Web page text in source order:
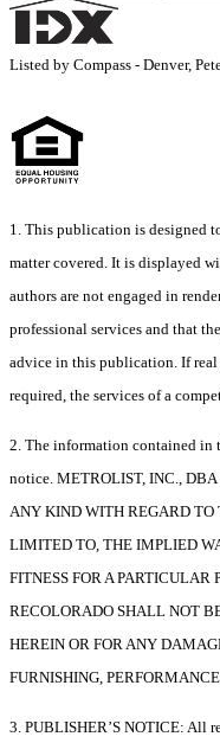
Listed by Compass - Denver,
1. This publication is designed
matter covered. It is displayed
authors are not engaged in
professional services and that
advice in this publication. If real
required, the services of a
2. The information contained
notice. METROLIST, INC.,
ANY KIND WITH REGARD
LIMITED TO, THE IMPLIED
FITNESS FOR A PARTICULAR
RECOLORADO SHALL NOT
HEREIN OR FOR ANY
FURNISHING,
3. PUBLISHER’S NOTICE: All